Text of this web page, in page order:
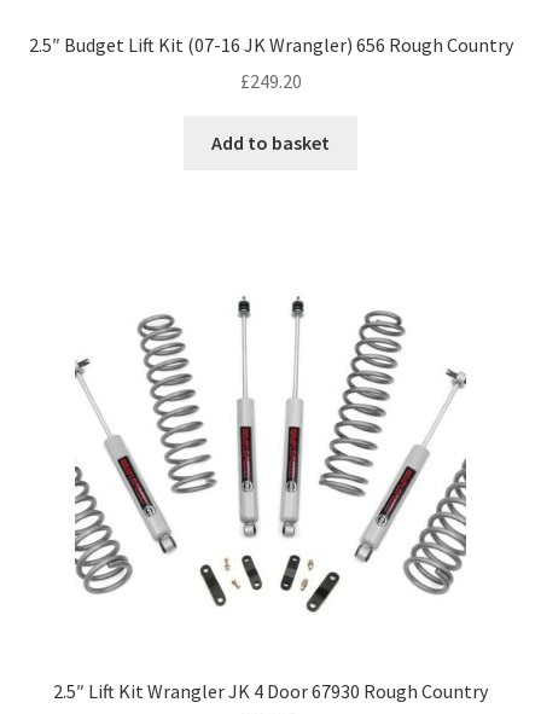
2.5″ Budget Lift Kit (07-16 JK Wrangler) 656 Rough Country
£249.20
Add to basket
2.5″ Lift Kit Wrangler JK 4 Door 67930 Rough Country